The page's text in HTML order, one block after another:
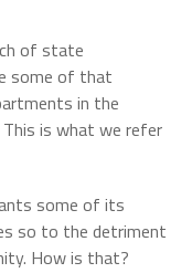
of state
some of that
in the
is what we refer
some of its
so to the detriment
How is that?